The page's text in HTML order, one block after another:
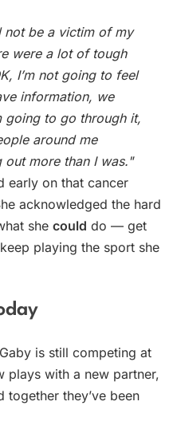
not be a victim of my
were a lot of tough
I’m not going to feel
information, we
going to go through it,
around me
more than I was."
early on that cancer
acknowledged the hard
she could do — get
playing the sport she
is still competing at
plays with a new partner,
together they’ve been